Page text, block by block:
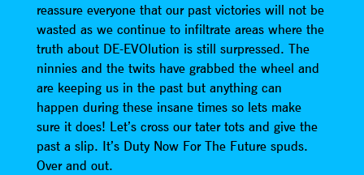
reassure everyone that our past victories will not be
wasted as we continue to infiltrate areas where the
truth about DE-EVOlution is still surpressed. The
ninnies and the twits have grabbed the wheel and
are keeping us in the past but anything can
happen during these insane times so lets make
sure it does! Let’s cross our tater tots and give the
past a slip. It’s Duty Now For The Future spuds.
Over and out.